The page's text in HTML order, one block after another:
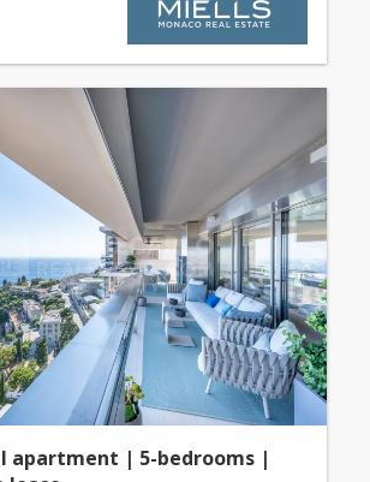
apartment | 5-bedrooms |